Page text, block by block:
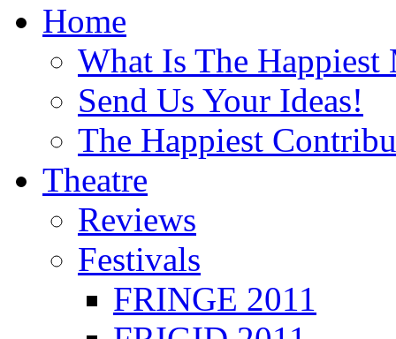
Home
What Is The Happiest
Send Us Your Ideas!
The Happiest
Theatre
Reviews
Festivals
FRINGE 2011